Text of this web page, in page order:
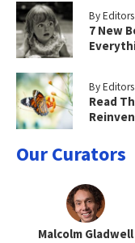
By Editors
7 New
By Editors
Read
Our Curators
Malcolm Gladwell